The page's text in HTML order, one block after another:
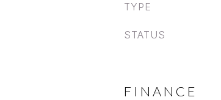
TYPE
STATUS
FINANCE